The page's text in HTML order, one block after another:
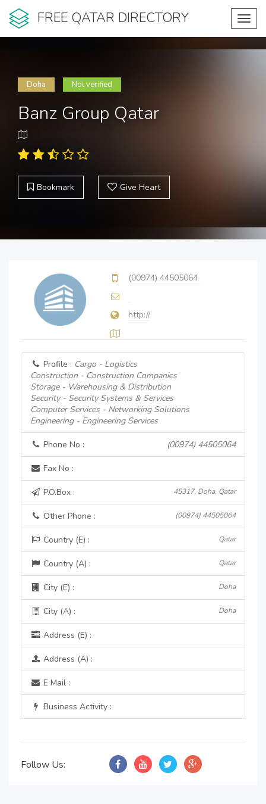
FREE QATAR DIRECTORY
Doha Not verified
Banz Group Qatar
Bookmark Give Heart
(00974) 44505064
http://
Profile : Cargo - Logistics
Construction - Construction Companies
Storage - Warehousing & Distribution
Security - Security Systems & Services
Computer Services - Networking Solutions
Engineering - Engineering Services
Phone No : (00974) 44505064
Fax No :
P.O.Box : 45317, Doha, Qatar
Other Phone : (00974) 44505064
Country (E) : Qatar
Country (A) : Qatar
City (E) : Doha
City (A) : Doha
Address (E) :
Address (A) :
E Mail :
Business Activity :
Follow Us: